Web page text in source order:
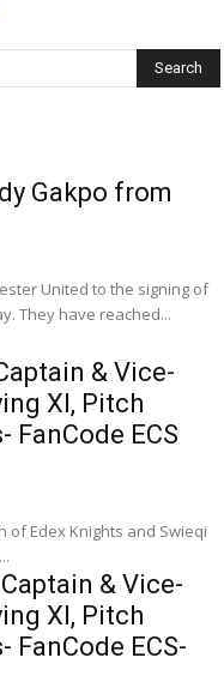
Search
Gakpo from
United to the signing of
winger Cody Gakpo, the Dutch club confirmed on Monday. They have reached...
& Vice-
XI, Pitch
FanCode ECS
of Edex Knights and Swieqi
& Vice-
XI, Pitch
FanCode ECS-